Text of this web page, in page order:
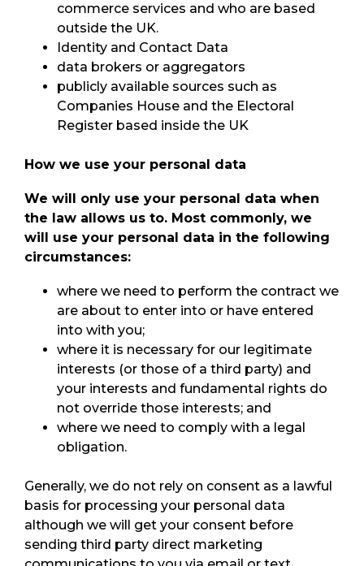
commerce services and who are based
outside the UK.
Identity and Contact Data
data brokers or aggregators
publicly available sources such as
Companies House and the Electoral
Register based inside the UK
How we use your personal data
We will only use your personal data when
the law allows us to. Most commonly, we
will use your personal data in the following
circumstances:
where we need to perform the contract we
are about to enter into or have entered
into with you;
where it is necessary for our legitimate
interests (or those of a third party) and
your interests and fundamental rights do
not override those interests; and
where we need to comply with a legal
obligation.
Generally, we do not rely on consent as a lawful
basis for processing your personal data
although we will get your consent before
sending third party direct marketing